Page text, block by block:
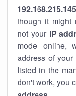
192.168.215.145
though it might
not your IP
model online,
address of
listed in the
don't work, you